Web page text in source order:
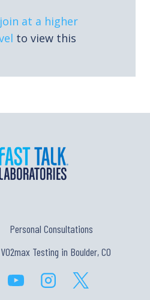
join at a higher
to view this
Personal Consultations
VO2max Testing in Boulder, CO